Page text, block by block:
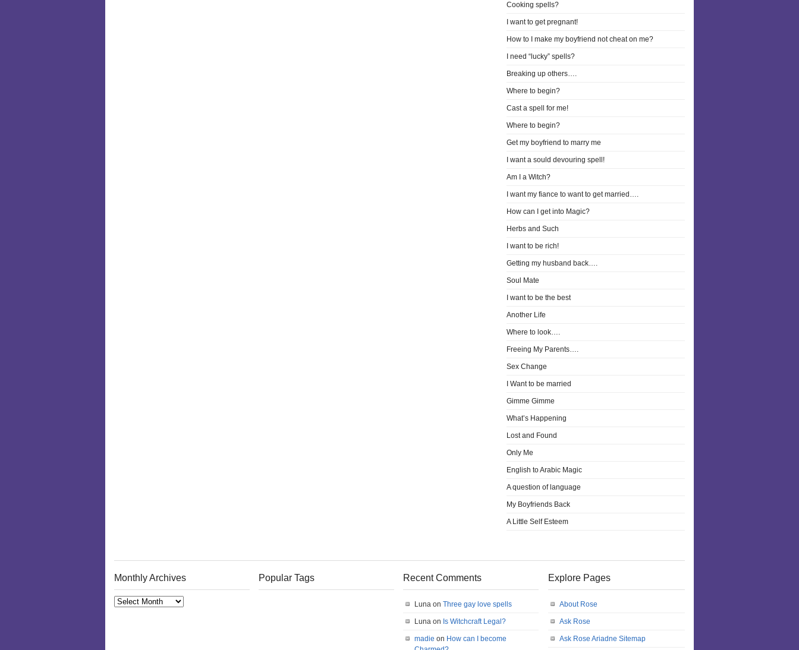
Cooking spells?
I want to get pregnant!
How to I make my boyfriend not cheat on me?
I need “lucky” spells?
Breaking up others….
Where to begin?
Cast a spell for me!
Where to begin?
Get my boyfriend to marry me
I want a sould devouring spell!
Am I a Witch?
I want my fiance to want to get married….
How can I get into Magic?
Herbs and Such
I want to be rich!
Getting my husband back….
Soul Mate
I want to be the best
Another Life
Where to look….
Freeing My Parents….
Sex Change
I Want to be married
Gimme Gimme
What’s Happening
Lost and Found
Only Me
English to Arabic Magic
A question of language
My Boyfriends Back
A Little Self Esteem
Monthly Archives Popular Tags Recent Comments
Luna on Three gay love spells
Luna on Is Witchcraft Legal?
madie on How can I become
Explore Pages
About Rose
Ask Rose
Ask Rose Ariadne Sitemap